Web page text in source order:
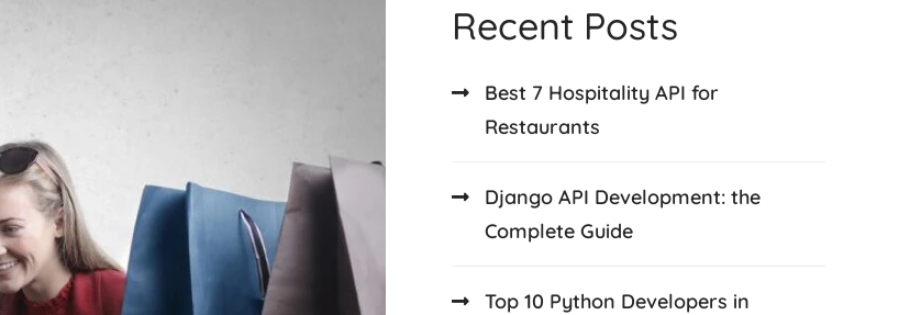
Recent Posts
Best 7 Hospitality API for
Restaurants
Django API Development: the
Complete Guide
Top 10 Python Developers in